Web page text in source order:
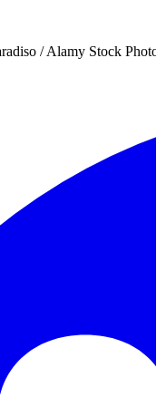
/ Alamy Stock